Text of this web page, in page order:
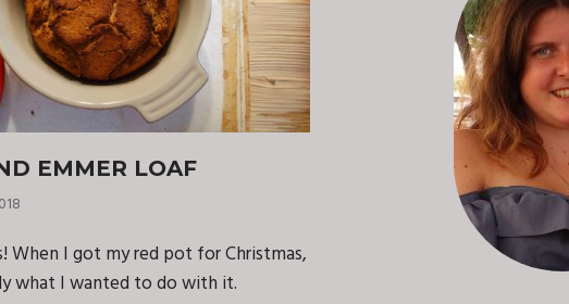
EMMER LOAF
When I got my red pot for Christmas,
what I wanted to do with it.